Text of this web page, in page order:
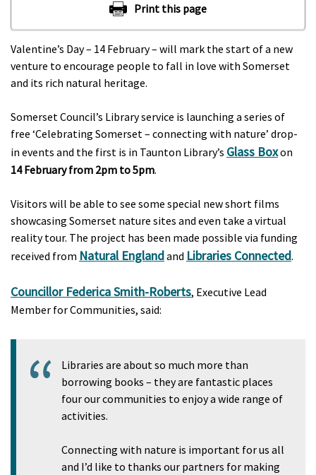
Valentine’s Day – 14 February – will mark the start of a new
venture to encourage people to fall in love with Somerset
and its rich natural heritage.
Somerset Council’s Library service is launching a series of
free ‘Celebrating Somerset – connecting with nature’ drop-
in events and the first is in Taunton Library’s Glass Boxon
14 February from 2pm to 5pm.
Visitors will be able to see some special new short films
showcasing Somerset nature sites and even take a virtual
reality tour. The project has been made possible via funding
received from Natural Englandand Libraries Connected.
Councillor Federica Smith-Roberts, Executive Lead
Member for Communities, said:
Libraries are about so much more than
borrowing books – they are fantastic places
four our communities to enjoy a wide range of
activities.
Connecting with nature is important for us all
and I’d like to thanks our partners for making